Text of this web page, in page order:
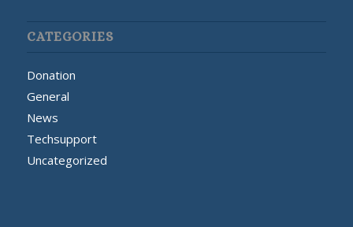
CATEGORIES
Donation
General
News
Techsupport
Uncategorized